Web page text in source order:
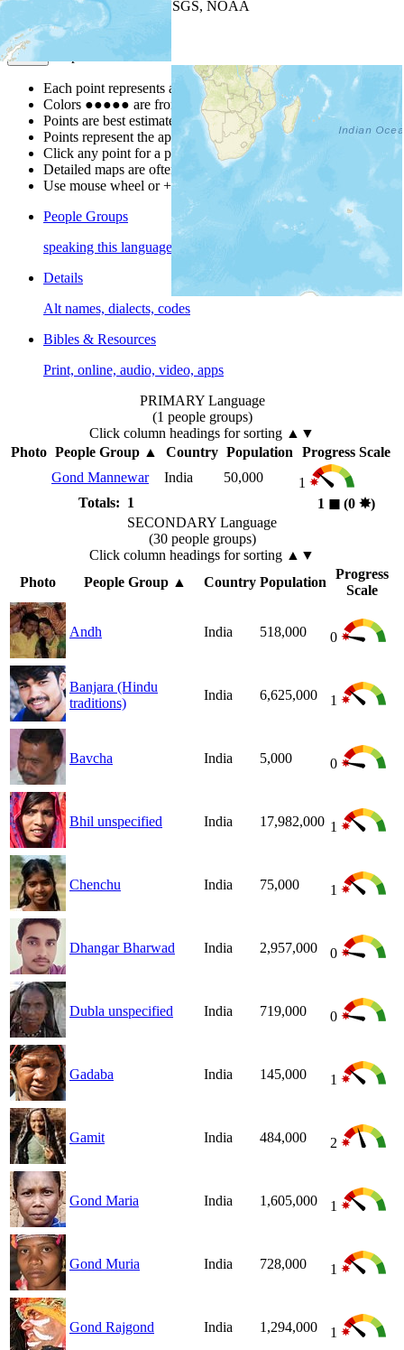
| Powered by
USGS, NOAA
Map Notes
Each point represents a people group in a country.
Colors ●●●●● are from the Joshua ProjectProgress Scale
Points are best estimates, but should not be taken as exact.
Points represent the approximate center of a larger area.
Click any point for a people group profile.
Detailed maps are often found on specific people profiles.
Use mouse wheel or +/- buttons to zoom the map.
People Groups
speaking this language
Details
Alt names, dialects, codes
Bibles & Resources
Print, online, audio, video, apps
PRIMARY Language
(1 people groups)
Click column headings for sorting ▲▼
Photo People Group▲ Country Population
Progress Scale
Gond Mannewar
India 50,000
1
Totals: 1
1 ◼︎ (0 ✸︎)
SECONDARY Language
(30 people groups)
Click column headings for sorting ▲▼
Photo
People Group▲ Country Population
Progress
Scale
Andh India 518,000 0
Banjara (Hindu
traditions)
India 6,625,000 1
Bavcha India 5,000 0
Bhil unspecified India 17,982,000 1
Chenchu India 75,000 1
Dhangar Bharwad India 2,957,000 0
Dubla unspecified India 719,000 0
Gadaba India 145,000 1
Gamit India 484,000 2
Gond Maria India 1,605,000 1
Gond Muria India 728,000 1
Gond Rajgond India 1,294,000 1